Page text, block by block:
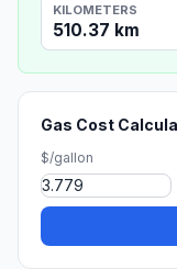
KILOMETERS
510.37 km
Gas Cost
$/gallon